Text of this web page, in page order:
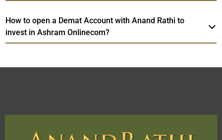
How to open a Demat Account with Anand Rathi to
invest in Ashram Onlinecom?